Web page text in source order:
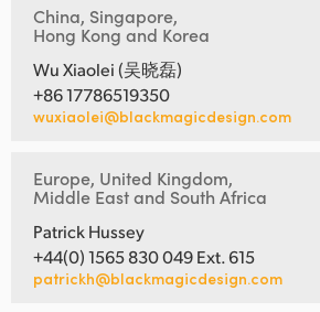
China, Singapore,
Hong Kong and Korea
Wu Xiaolei (吴晓磊)
+86 17786519350
wuxiaolei@blackmagicdesign.com
Europe, United Kingdom,
Middle East and South Africa
Patrick Hussey
+44(0) 1565 830 049 Ext. 615
patrickh@blackmagicdesign.com